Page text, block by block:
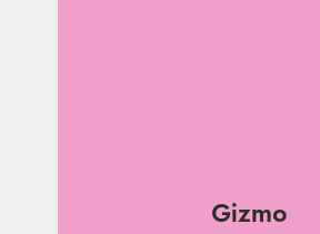
Gizmo